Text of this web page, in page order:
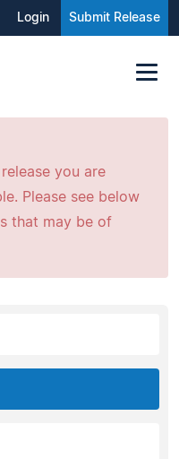
Login Submit Release
you are
Please see below
that may be of